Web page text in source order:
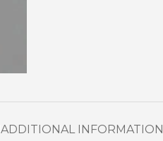
ADDITIONAL INFORMATION